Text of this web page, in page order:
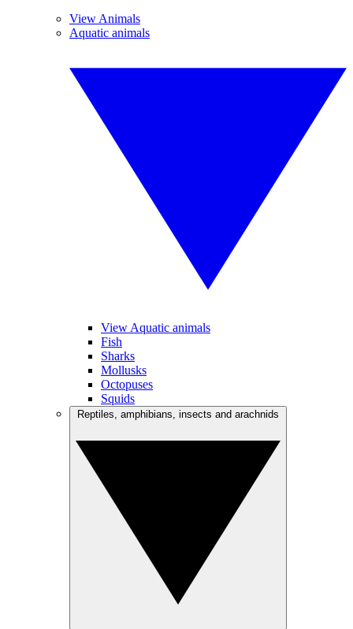
View Animals
Aquatic animals
View Aquatic animals
Fish
Sharks
Mollusks
Octopuses
Squids